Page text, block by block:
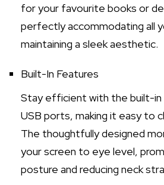
for your favourite books or
perfectly accommodating all
maintaining a sleek aesthetic.
Built-In Features
Stay efficient with the built-in
USB ports, making it easy to
The thoughtfully designed
your screen to eye level,
posture and reducing neck